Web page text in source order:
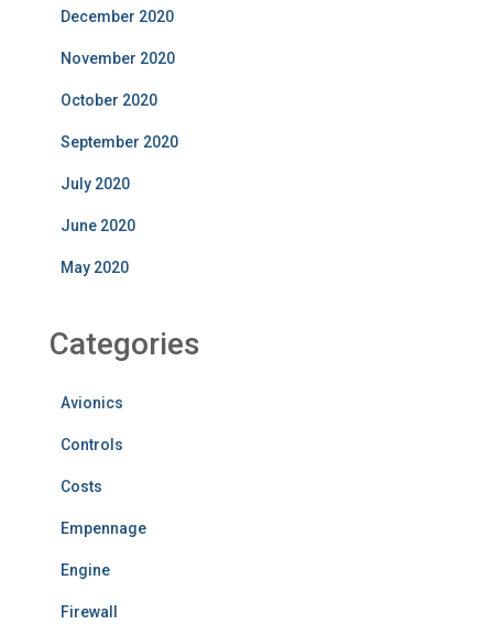
December 2020
November 2020
October 2020
September 2020
July 2020
June 2020
May 2020
Categories
Avionics
Controls
Costs
Empennage
Engine
Firewall